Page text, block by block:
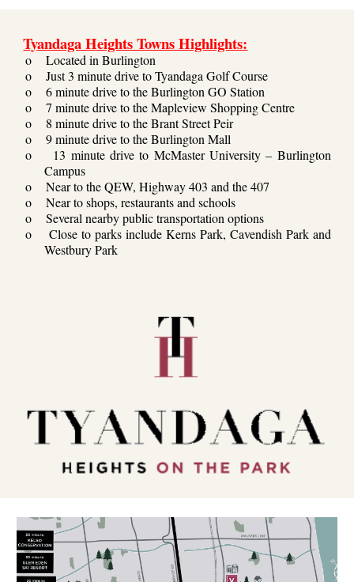
Tyandaga Heights Towns Highlights:
o
Located in Burlington
o
Just 3 minute drive to Tyandaga Golf Course
o
6 minute drive to the Burlington GO Station
o
7 minute drive to the Mapleview Shopping Centre
o
8 minute drive to the Brant Street Peir
o
9 minute drive to the Burlington Mall
o
13 minute drive to McMaster University – Burlington
Campus
o
Near to the QEW, Highway 403 and the 407
o
Near to shops, restaurants and schools
o
Several nearby public transportation options
o
Close to parks include Kerns Park, Cavendish Park and
Westbury Park